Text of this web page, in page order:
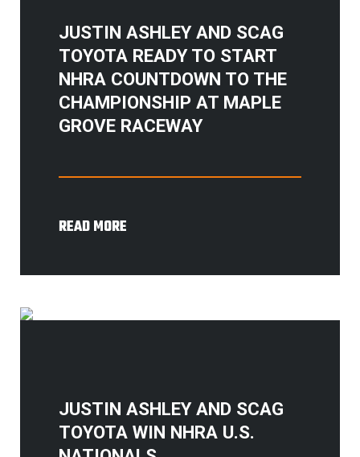
JUSTIN ASHLEY AND SCAG
TOYOTA READY TO START
NHRA COUNTDOWN TO THE
CHAMPIONSHIP AT MAPLE
GROVE RACEWAY
READ MORE
JUSTIN ASHLEY AND SCAG
TOYOTA WIN NHRA U.S.